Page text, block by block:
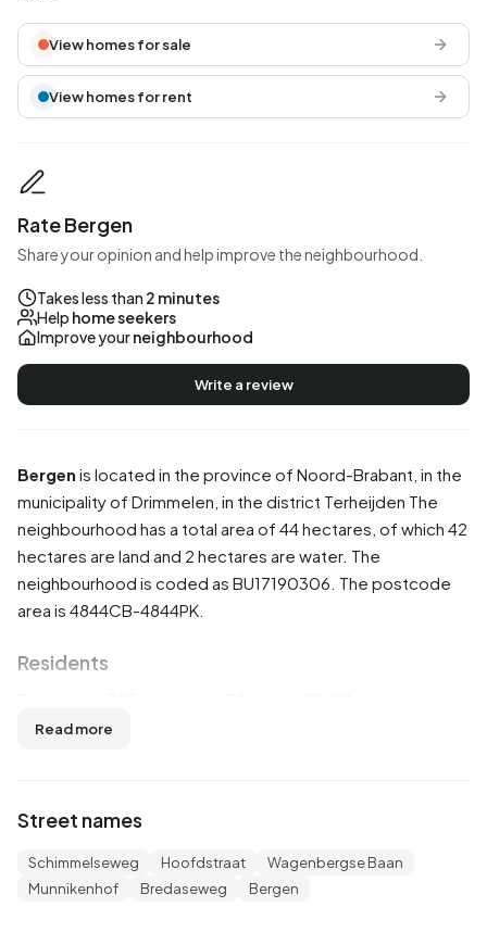
Bergen is located in the province of Noord-Brabant , in the
municipality of Drimmelen , in the district Terheijden The
neighbourhood has a total area of 44 hectares, of which 42
hectares are land and 2 hectares are water. The
neighbourhood is coded as BU17190306. The postcode
area is 4844CB-4844PK.
Residents
47,7% are women. Most residents are 45 to 65 years
unmarried, 44,6% is married, 6,2% is divorced and 4,6% is
widowed. 300 residents originate from the Netherlands,
15 come from Europe and 10 come from countries outside
Read more
Street names
Schimmelseweg Hoofdstraat
Wagenbergse Baan
Munnikenhof
Bredaseweg Bergen
View homes for sale
View homes for rent
Rate Bergen
Share your opinion and help improve the neighbourhood.
Takes less than 2 minutes
Help home seekers
Improve yourneighbourhood
Write a review